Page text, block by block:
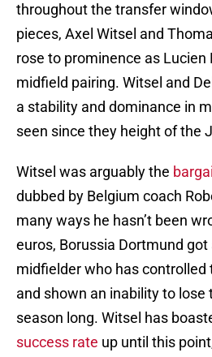
throughout the transfer
pieces, Axel Witsel and
rose to prominence as Lucien
midfield pairing. Witsel and
a stability and dominance in
seen since they height of the
Witsel was arguably the
dubbed by Belgium coach
many ways he hasn’t been
euros, Borussia Dortmund
midfielder who has
and shown an inability to lose
season long. Witsel has
success rate up until this